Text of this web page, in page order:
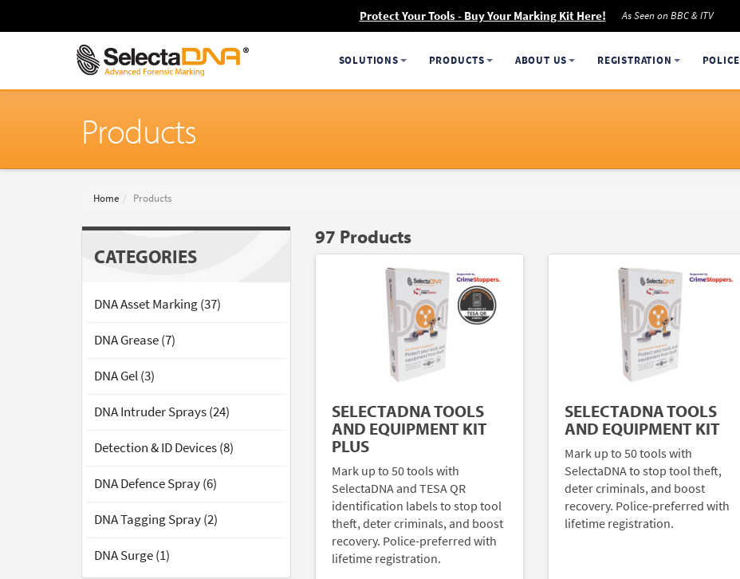
Protect Your Tools - Buy Your Marking Kit Here! As Seen on BBC & ITV
SOLUTIONS PRODUCTS ABOUT US REGISTRATION POLICE
Products
Home Products
CATEGORIES
DNA Asset Marking (37)
DNA Grease (7)
DNA Gel (3)
DNA Intruder Sprays (24)
Detection & ID Devices (8)
DNA Defence Spray (6)
DNA Tagging Spray (2)
DNA Surge (1)
97 Products
SELECTADNA TOOLS
AND EQUIPMENT KIT
PLUS
Mark up to 50 tools with
SelectaDNA and TESA QR
identification labels to stop tool
theft, deter criminals, and boost
recovery. Police-preferred with
lifetime registration.
SELECTADNA TOOLS
AND EQUIPMENT KIT
Mark up to 50 tools with
SelectaDNA to stop tool theft,
deter criminals, and boost
recovery. Police-preferred with
lifetime registration.